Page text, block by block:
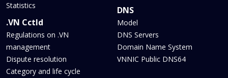
Statistics
.VN Cctld
Regulations on .VN
management
Dispute resolution
Category and life cycle
DNS
Model
DNS Servers
Domain Name System
VNNIC Public DNS64